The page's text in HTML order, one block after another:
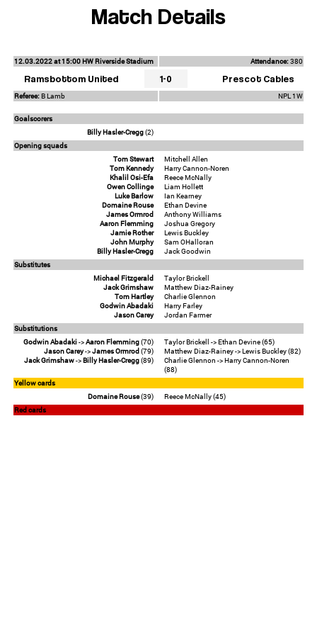
Match Details
12.03.2022 at 15:00 HW Riverside Stadium Attendance:380
Ramsbottom United 1-0 Prescot Cables
Referee:B Lamb NPL 1W
Goalscorers
Billy Hasler-Cregg(2)
Opening squads
Tom Stewart
Tom Kennedy
Khalil Osi-Efa
Owen Collinge
Luke Barlow
Domaine Rouse
James Ormrod
Aaron Flemming
Jamie Rother
John Murphy
Billy Hasler-Cregg
Mitchell Allen
Harry Cannon-Noren
Reece McNally
Liam Hollett
Ian Kearney
Ethan Devine
Anthony Williams
Joshua Gregory
Lewis Buckley
Sam OHalloran
Jack Goodwin
Substitutes
Michael Fitzgerald
Jack Grimshaw
Tom Hartley
Godwin Abadaki
Jason Carey
Taylor Brickell
Matthew Diaz-Rainey
Charlie Glennon
Harry Farley
Jordan Farmer
Substitutions
Godwin Abadaki->Aaron Flemming(70)
Jason Carey->James Ormrod(79)
Jack Grimshaw->Billy Hasler-Cregg(89)
Taylor Brickell -> Ethan Devine (65)
Matthew Diaz-Rainey -> Lewis Buckley (82)
Charlie Glennon -> Harry Cannon-Noren
(88)
Yellow cards
Domaine Rouse(39)
Reece McNally (45)
Red cards